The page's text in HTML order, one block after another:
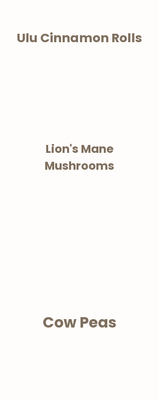
Ulu Cinnamon Rolls
Lion's Mane
Mushrooms
Cow Peas